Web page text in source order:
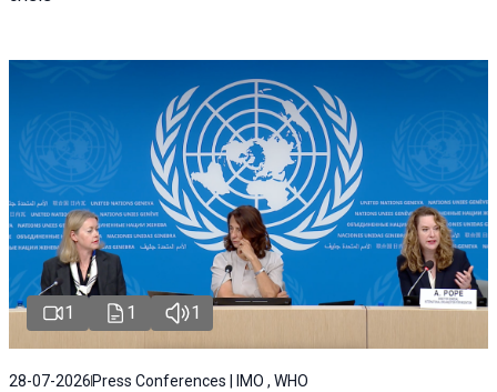
1 1 1
28-07-2026Press Conferences | IMO , WHO